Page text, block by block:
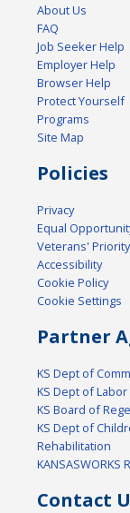
About Us
FAQ
Job Seeker Help
Employer Help
Browser Help
Protect Yourself
Programs
Site Map
Policies
Privacy
Equal
Veterans' Priority
Accessibility
Cookie Policy
Cookie Settings
Partner
KS Dept of
KS Dept of Labor
KS Board of
KS Dept of
Rehabilitation
Contact